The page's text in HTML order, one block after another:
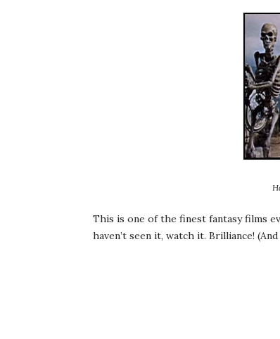
This is one of the finest fantasy films
haven’t seen it, watch it. Brilliance!